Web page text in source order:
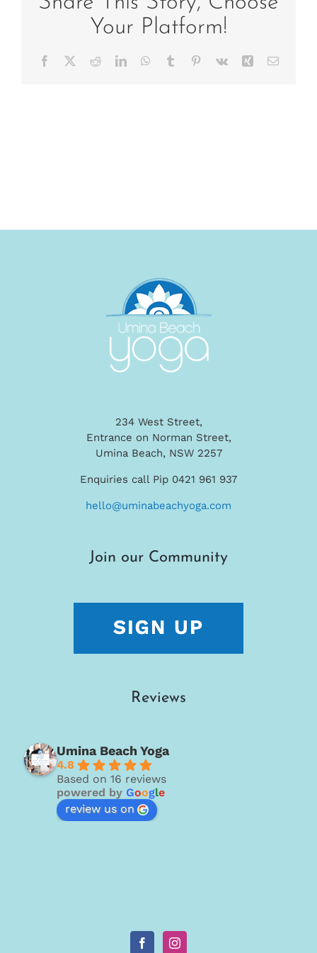
Your Platform!
Facebook RedditLinkedInWhatsApp
Tumblr Pinterest
Vk Xing Email
234 West Street,
Entrance on Norman Street,
Umina Beach, NSW 2257
Enquiries call Pip 0421 961 937
hello@uminabeachyoga.com
Join our Community
Reviews
Umina Beach Yoga
4.8
Based on 16 reviews
powered by Google
review us on